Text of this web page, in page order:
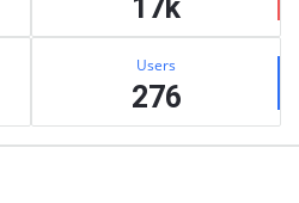
17k
Users
276